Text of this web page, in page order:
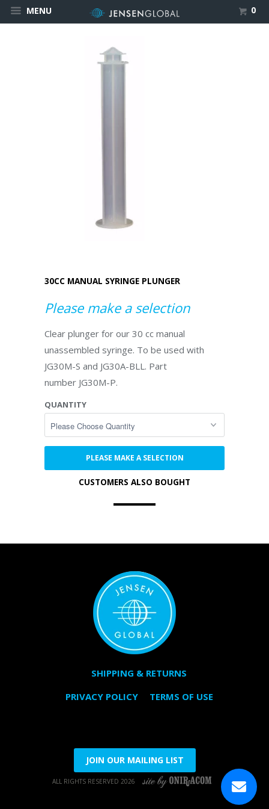
MENU 0
30CC MANUAL SYRINGE PLUNGER
Please make a selection
Clear plunger for our 30 cc manual
unassembled syringe. To be used with
JG30M-S and JG30A-BLL. Part
number JG30M-P.
QUANTITY
PLEASE MAKE A SELECTION
CUSTOMERS ALSO BOUGHT
SHIPPING & RETURNS
PRIVACY POLICY
TERMS OF USE
JOIN OUR MAILING LIST
ALL RIGHTS RESERVED 2026 SITE BY ONIRACOM